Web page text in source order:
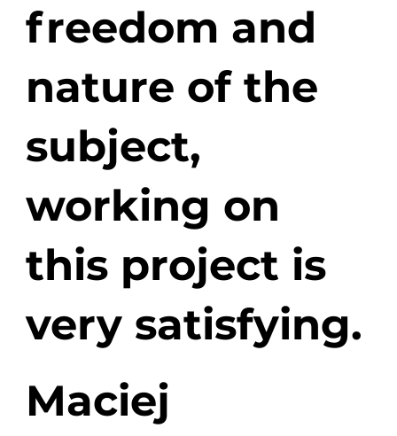
freedom and
nature of the
subject,
working on
this project is
very satisfying.
Maciej